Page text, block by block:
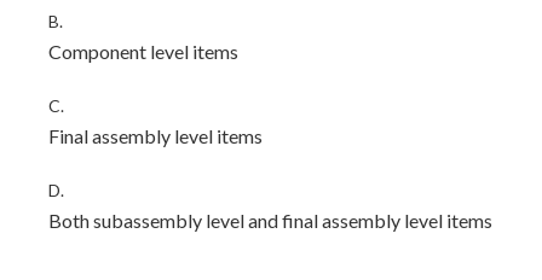
B.
Component level items
C.
Final assembly level items
D.
Both subassembly level and final assembly level items